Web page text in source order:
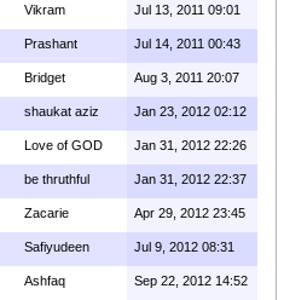
Vikram Jul 13, 2011 09:01
Prashant Jul 14, 2011 00:43
Bridget Aug 3, 2011 20:07
shaukat aziz Jan 23, 2012 02:12
Love of GOD Jan 31, 2012 22:26
be thruthful Jan 31, 2012 22:37
Zacarie Apr 29, 2012 23:45
Safiyudeen Jul 9, 2012 08:31
Ashfaq Sep 22, 2012 14:52